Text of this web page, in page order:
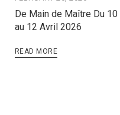
De Main de Maître Du 10
au 12 Avril 2026
READ MORE